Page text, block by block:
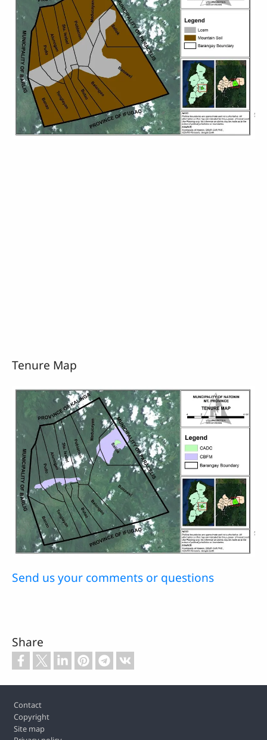
Tenure Map
Send us your comments or questions
Share
Footer
Contact
Copyright
Site map